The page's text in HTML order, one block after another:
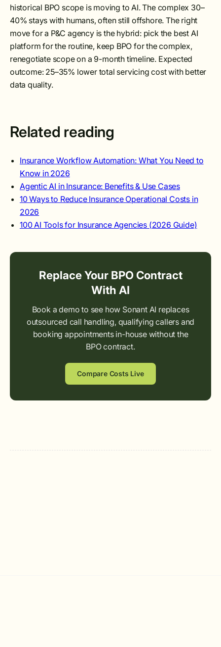
historical BPO scope is moving to AI. The complex 30–
40% stays with humans, often still offshore. The right
move for a P&C agency is the hybrid: pick the best AI
platform for the routine, keep BPO for the complex,
renegotiate scope on a 9-month timeline. Expected
outcome: 25–35% lower total servicing cost with better
data quality.
Related reading
Insurance Workflow Automation: What You Need to
Know in 2026
Agentic AI in Insurance: Benefits & Use Cases
10 Ways to Reduce Insurance Operational Costs in
2026
100 AI Tools for Insurance Agencies (2026 Guide)
Replace Your BPO Contract
With AI
Book a demo to see how Sonant AI replaces
outsourced call handling, qualifying callers and
booking appointments in-house without the
BPO contract.
Compare Costs Live